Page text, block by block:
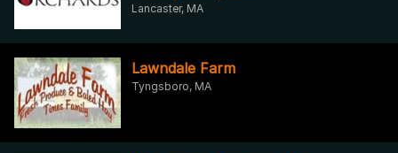
Lancaster, MA
Lawndale Farm
Tyngsboro, MA